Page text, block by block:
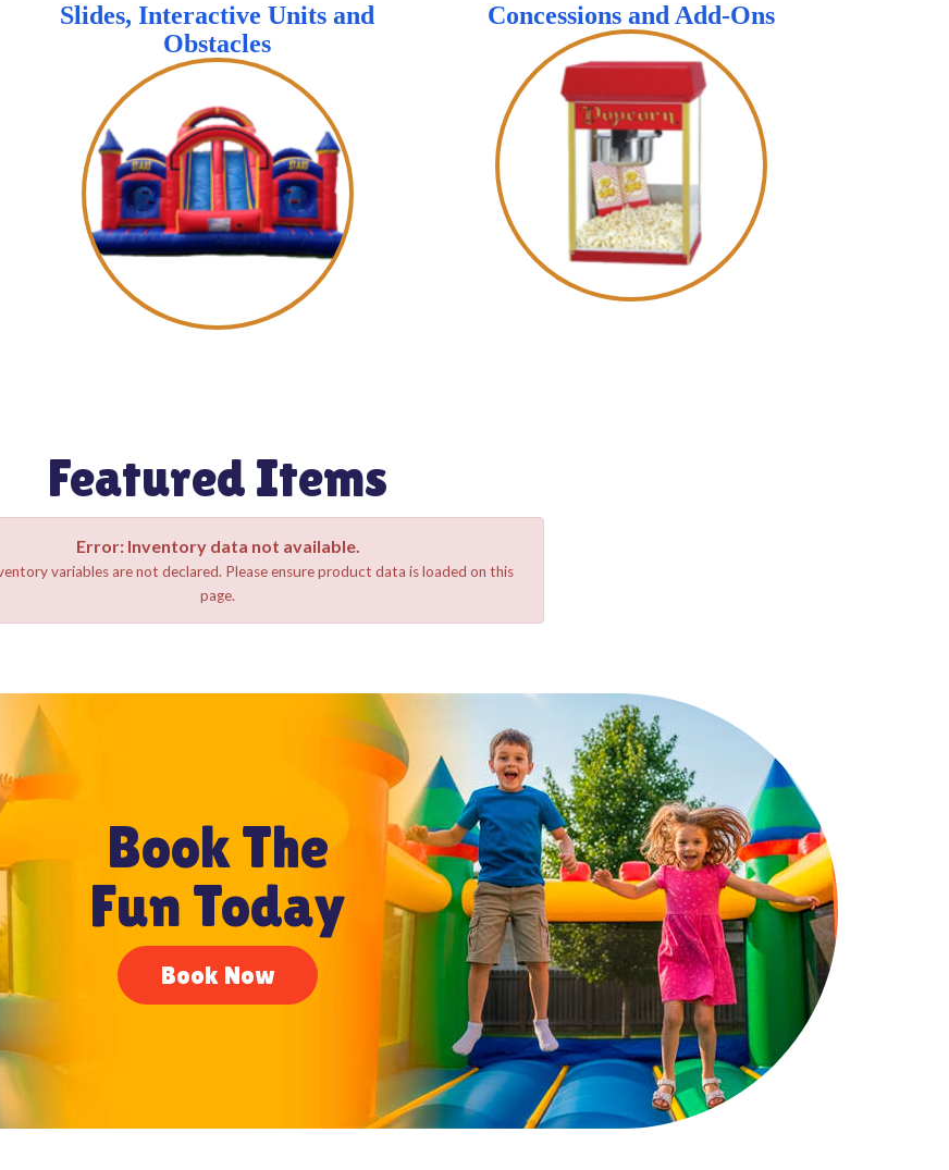
Slides, Interactive Units and
Obstacles
Concessions and Add-Ons
Featured Items
Error: Inventory data not available.
variables are not declared. Please ensure product data is loaded on this
page.
Book The
Fun Today
Book Now